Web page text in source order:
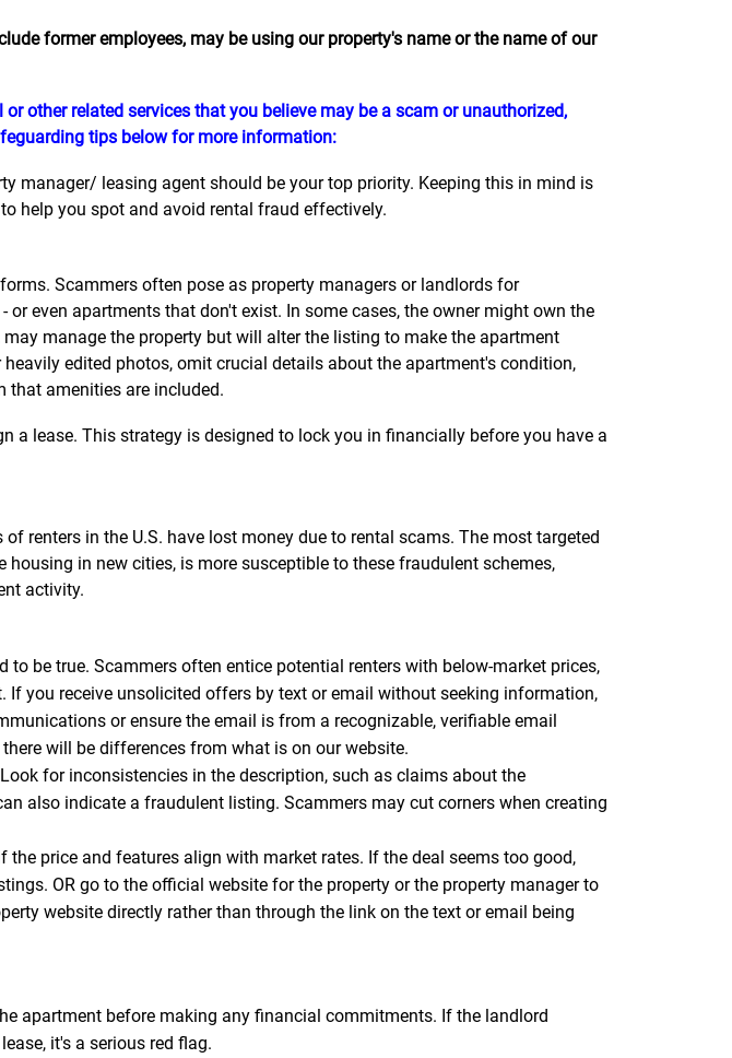
former employees, may be using our property's name or the name of our
other related services that you believe may be a scam or unauthorized,
tips below for more information:
manager/ leasing agent should be your top priority. Keeping this in mind is
help you spot and avoid rental fraud effectively.
Scammers often pose as property managers or landlords for
even apartments that don't exist. In some cases, the owner might own the
manage the property but will alter the listing to make the apartment
edited photos, omit crucial details about the apartment's condition,
that amenities are included.
a lease. This strategy is designed to lock you in financially before you have a
renters in the U.S. have lost money due to rental scams. The most targeted
in new cities, is more susceptible to these fraudulent schemes,
activity.
be true. Scammers often entice potential renters with below-market prices,
you receive unsolicited offers by text or email without seeking information,
or ensure the email is from a recognizable, verifiable email
will be differences from what is on our website.
for inconsistencies in the description, such as claims about the
also indicate a fraudulent listing. Scammers may cut corners when creating
price and features align with market rates. If the deal seems too good,
OR go to the official website for the property or the property manager to
website directly rather than through the link on the text or email being
apartment before making any financial commitments. If the landlord
it's a serious red flag.